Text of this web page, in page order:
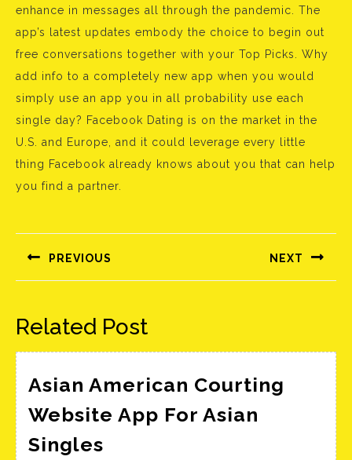
enhance in messages all through the pandemic. The
app’s latest updates embody the choice to begin out
free conversations together with your Top Picks. Why
add info to a completely new app when you would
simply use an app you in all probability use each
single day? Facebook Dating is on the market in the
U.S. and Europe, and it could leverage every little
thing Facebook already knows about you that can help
you find a partner.
navigáció
PREVIOUS
Előző
NEXT
Következő
Related Post
Asian American Courting
Website App For Asian
Singles